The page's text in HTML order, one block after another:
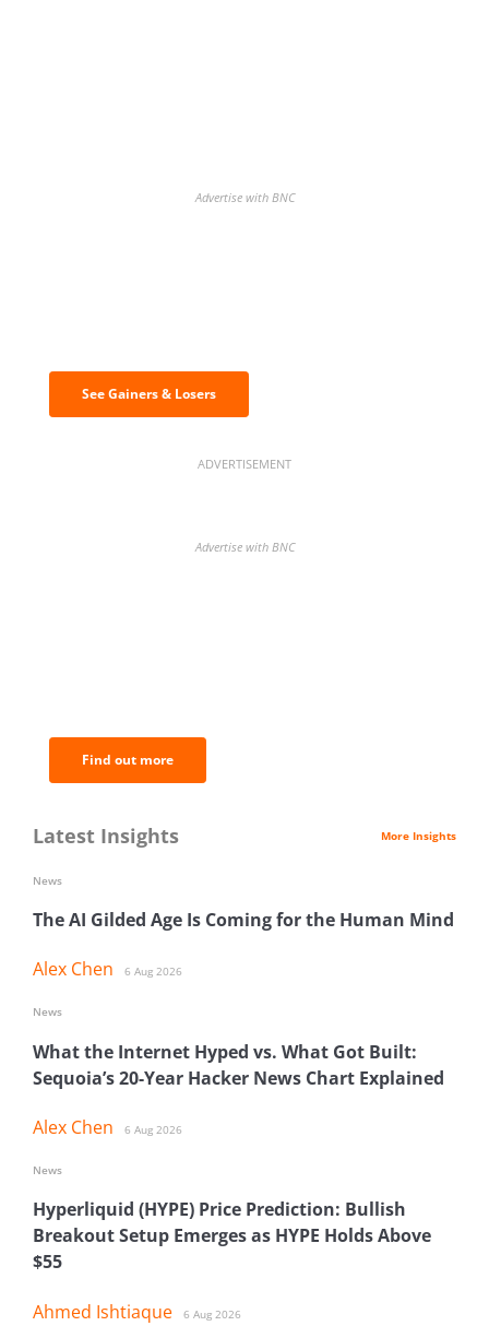
Advertise with BNC
See Gainers & Losers
ADVERTISEMENT
Advertise with BNC
Find out more
Latest Insights More Insights
The AI Gilded Age Is Coming for the Human Mind
Alex Chen 6 Aug 2026
News
What the Internet Hyped vs. What Got Built:
Sequoia’s 20-Year Hacker News Chart Explained
Alex Chen 6 Aug 2026
News
Hyperliquid (HYPE) Price Prediction: Bullish
Breakout Setup Emerges as HYPE Holds Above
$55
Ahmed Ishtiaque 6 Aug 2026
News